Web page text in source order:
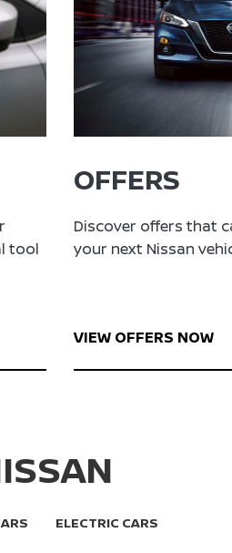
tool
OFFERS
Discover offers that
your next Nissan
VIEW OFFERS NOW
ELECTRIC CARS